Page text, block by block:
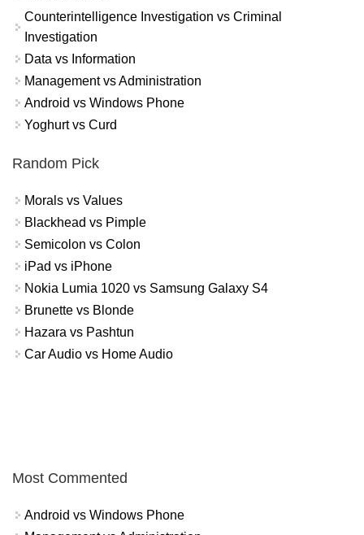
Counterintelligence Investigation vs Criminal
Investigation
Data vs Information
Management vs Administration
Android vs Windows Phone
Yoghurt vs Curd
Random Pick
Morals vs Values
Blackhead vs Pimple
Semicolon vs Colon
iPad vs iPhone
Nokia Lumia 1020 vs Samsung Galaxy S4
Brunette vs Blonde
Hazara vs Pashtun
Car Audio vs Home Audio
Most Commented
Android vs Windows Phone